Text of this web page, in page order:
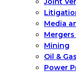
Media
Mining
Oil & Gas
Power